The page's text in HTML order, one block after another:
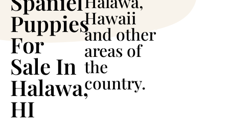
Puppies
For
Sale In
Halawa,
HI
Hawaii
and other
areas of
the
country.